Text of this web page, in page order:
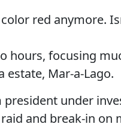
red anymore.
hours, focusing
estate, Mar-a-Lago.
under
and break-in on